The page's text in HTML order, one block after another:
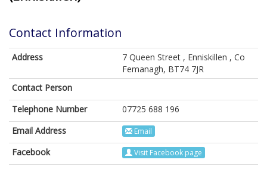
Contact Information
Address
7 Queen Street , Enniskillen , Co
Femanagh, BT74 7JR
Contact Person
Telephone Number
07725 688 196
Email Address
Email
Facebook Visit Facebook page